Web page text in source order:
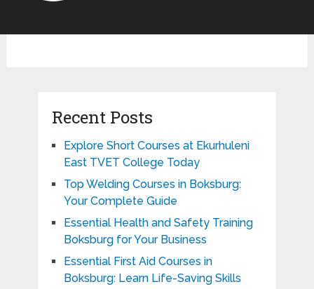
Recent Posts
Explore Short Courses at Ekurhuleni
East TVET College Today
Top Welding Courses in Boksburg:
Your Complete Guide
Essential Health and Safety Training
Boksburg for Your Business
Essential First Aid Courses in
Boksburg: Learn Life-Saving Skills